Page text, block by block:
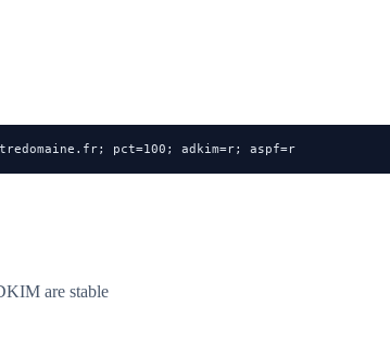
; pct=100; adkim=r; aspf=r
are stable